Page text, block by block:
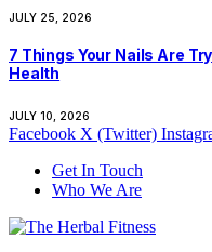
JULY 25, 2026
7 Things Your Nails Are
Health
JULY 10, 2026
Facebook X (Twitter)
Get In Touch
Who We Are